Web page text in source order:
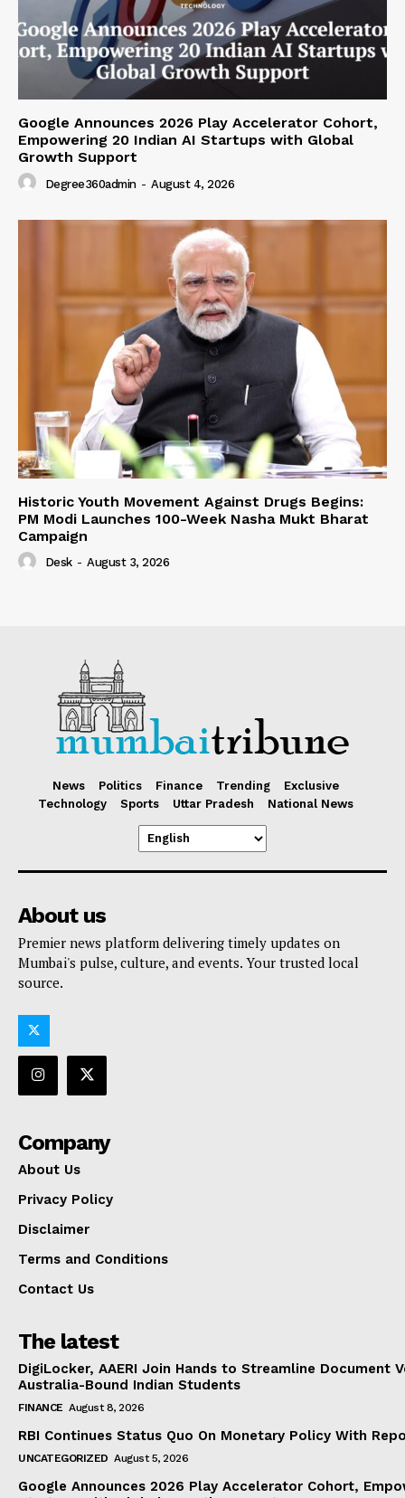
Google Announces 2026 Play Accelerator Cohort,
Empowering 20 Indian AI Startups with Global
Growth Support
Degree360admin - August 4, 2026
Historic Youth Movement Against Drugs Begins:
PM Modi Launches 100-Week Nasha Mukt Bharat
Campaign
Desk - August 3, 2026
News Politics Finance Trending
Exclusive
Technology
Sports Uttar Pradesh National News
About us
Premier news platform delivering timely updates on
Mumbai's pulse, culture, and events. Your trusted local
source.
Company
About Us
Privacy Policy
Disclaimer
Terms and Conditions
Contact Us
The latest
DigiLocker, AAERI Join Hands to Streamline Document
Australia-Bound Indian Students
FINANCE August 8, 2026
RBI Continues Status Quo On Monetary Policy With
UNCATEGORIZED August 5, 2026
Google Announces 2026 Play Accelerator Cohort,